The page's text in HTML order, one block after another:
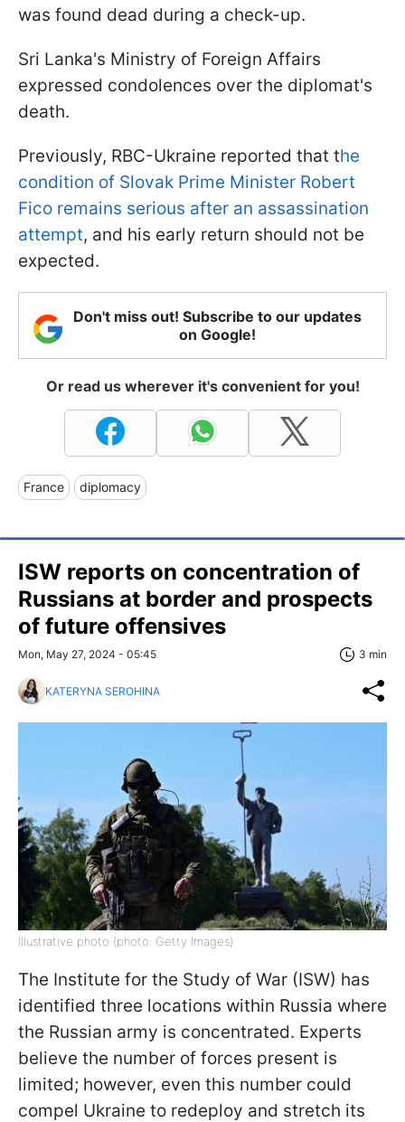
was found dead during a check-up.
Sri Lanka's Ministry of Foreign Affairs
expressed condolences over the diplomat's
death.
Previously, RBC-Ukraine reported that the
condition of Slovak Prime Minister Robert
Fico remains serious after an assassination
attempt, and his early return should not be
expected.
Don't miss out! Subscribe to our updates
on Google!
Or read us wherever it's convenient for you!
France diplomacy
ISW reports on concentration of
Russians at border and prospects
of future offensives
Mon, May 27, 2024 - 05:45 3 min
KATERYNA SEROHINA
Illustrative photo (photo: Getty Images)
The Institute for the Study of War (ISW) has
identified three locations within Russia where
the Russian army is concentrated. Experts
believe the number of forces present is
limited; however, even this number could
compel Ukraine to redeploy and stretch its